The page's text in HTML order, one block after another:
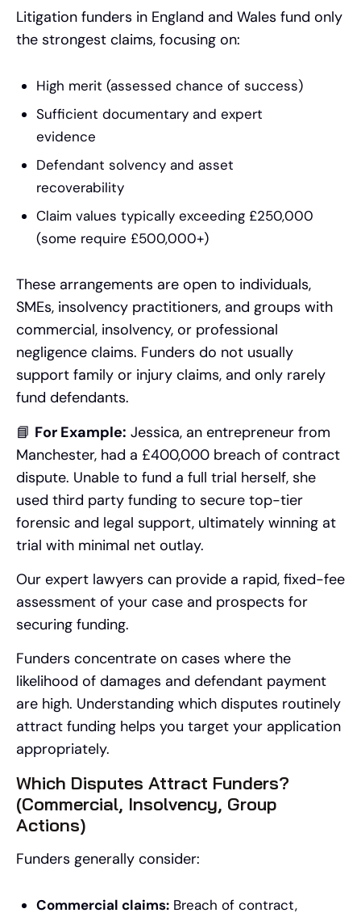
Litigation funders in England and Wales fund only
the strongest claims, focusing on:
High merit (assessed chance of success)
Sufficient documentary and expert
evidence
Defendant solvency and asset
recoverability
Claim values typically exceeding £250,000
(some require £500,000+)
These arrangements are open to individuals,
SMEs, insolvency practitioners, and groups with
commercial, insolvency, or professional
negligence claims. Funders do not usually
support family or injury claims, and only rarely
fund defendants.
📘 For Example: Jessica, an entrepreneur from
Manchester, had a £400,000 breach of contract
dispute. Unable to fund a full trial herself, she
used third party funding to secure top-tier
forensic and legal support, ultimately winning at
trial with minimal net outlay.
Our expert lawyers can provide a rapid, fixed-fee
assessment of your case and prospects for
securing funding.
Funders concentrate on cases where the
likelihood of damages and defendant payment
are high. Understanding which disputes routinely
attract funding helps you target your application
appropriately.
Which Disputes Attract Funders?
(Commercial, Insolvency, Group
Actions)
Funders generally consider:
Commercial claims: Breach of contract,